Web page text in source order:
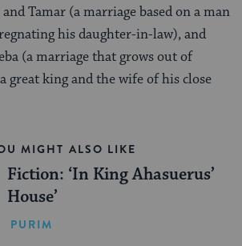
Tamar (a marriage based on a man
his daughter-in-law), and
(a marriage that grows out of
great king and the wife of his close
MIGHT ALSO LIKE
Fiction: ‘In King Ahasuerus’
House’
PURIM